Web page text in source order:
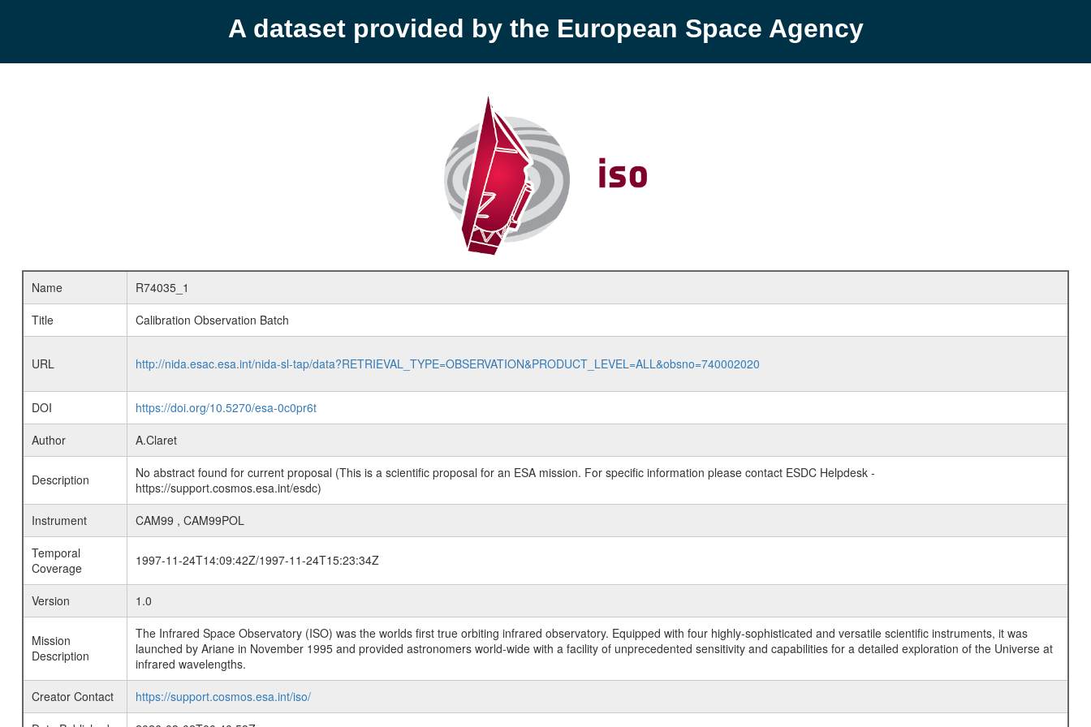
A dataset provided by the European Space Agency
Name
R74035_1
Title
Calibration Observation Batch
URL http://nida.esac.esa.int/nida-sl-tap/data?RETRIEVAL_TYPE=OBSERVATION&PRODUCT_LEVEL=ALL&obsno=740002020
DOI
https://doi.org/10.5270/esa-0c0pr6t
Author
A.Claret
Description
No abstract found for current proposal (This is a scientific proposal for an ESA mission. For specific information please contact ESDC Helpdesk -
https://support.cosmos.esa.int/esdc)
Instrument
CAM99 , CAM99POL
Temporal
Coverage
1997-11-24T14:09:42Z/1997-11-24T15:23:34Z
Version 1.0
Mission
Description
The Infrared Space Observatory (ISO) was the worlds first true orbiting infrared observatory. Equipped with four highly-sophisticated and versatile scientific instruments, it was
launched by Ariane in November 1995 and provided astronomers world-wide with a facility of unprecedented sensitivity and capabilities for a detailed exploration of the Universe at
infrared wavelengths.
Creator Contact
https://support.cosmos.esa.int/iso/